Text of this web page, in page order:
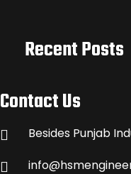
Recent Posts
Contact Us
Besides Punjab